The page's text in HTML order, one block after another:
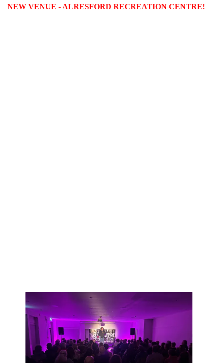
NEW VENUE - ALRESFORD RECREATION CENTRE!